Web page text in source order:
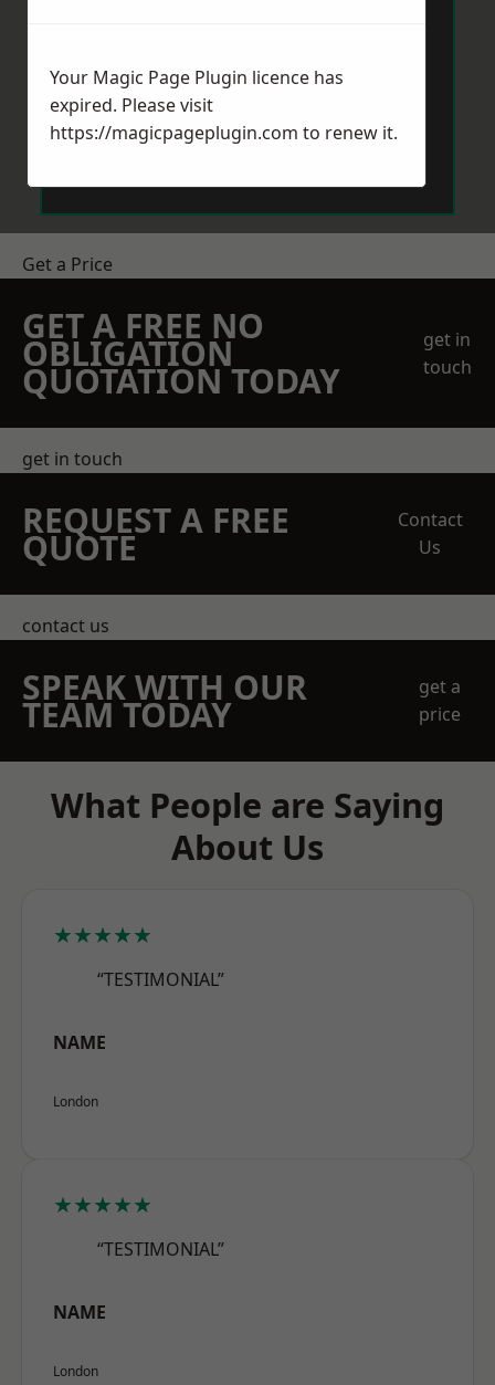
Get a Price
GET A FREE NO
OBLIGATION
QUOTATION TODAY
get in
touch
get in touch
REQUEST A FREE
QUOTE
Contact
Us
contact us
SPEAK WITH OUR
TEAM TODAY
get a
price
What People are Saying
About Us
★★★★★
“TESTIMONIAL”
NAME
London
★★★★★
“TESTIMONIAL”
NAME
London
Your Magic Page Plugin licence has
expired. Please visit
https://magicpageplugin.com to renew it.